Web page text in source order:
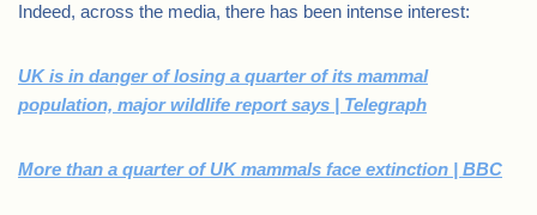
Indeed, across the media, there has been intense interest:
UK is in danger of losing a quarter of its mammal
population, major wildlife report says | Telegraph
More than a quarter of UK mammals face extinction | BBC